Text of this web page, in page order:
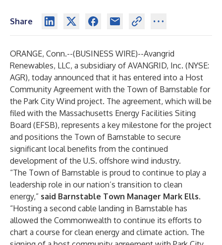
Share
ORANGE, Conn.--(BUSINESS WIRE)--Avangrid
Renewables, LLC, a subsidiary of AVANGRID, Inc. (NYSE:
AGR), today announced that it has entered into a Host
Community Agreement with the Town of Barnstable for
the Park City Wind project. The agreement, which will be
filed with the Massachusetts Energy Facilities Siting
Board (EFSB), represents a key milestone for the project
and positions the Town of Barnstable to secure
significant local benefits from the continued
development of the U.S. offshore wind industry.
“The Town of Barnstable is proud to continue to play a
leadership role in our nation’s transition to clean
energy,” said Barnstable Town Manager Mark Ells.
“Hosting a second cable landing in Barnstable has
allowed the Commonwealth to continue its efforts to
chart a course for clean energy and climate action. The